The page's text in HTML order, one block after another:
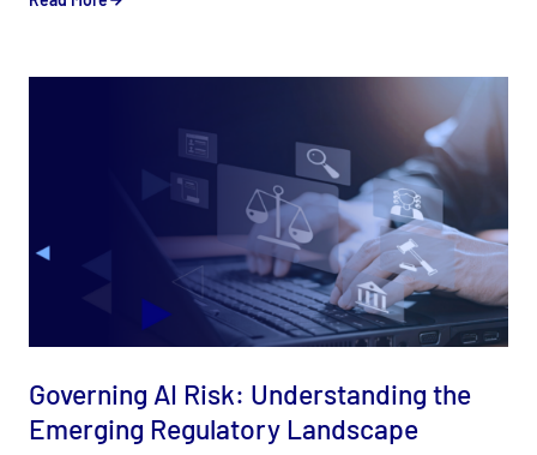
Governing AI Risk: Understanding the
Emerging Regulatory Landscape